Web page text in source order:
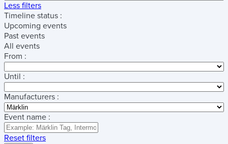
Less filters
Timeline status :
Upcoming events
Past events
All events
From :
Until :
Manufacturers :
Event name :
Reset filters